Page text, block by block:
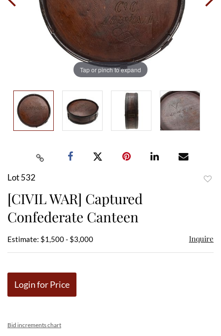
Tap or pinch to expand
Lot 532
[CIVIL WAR] Captured
Confederate Canteen
Estimate: $1,500 - $3,000 Inquire
Login for Price
Bid increments chart